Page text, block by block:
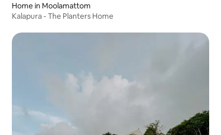
Home in Moolamattom
Kalapura - The Planters Home